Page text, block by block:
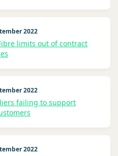
2022
limits out of contract
2022
failing to support
2022